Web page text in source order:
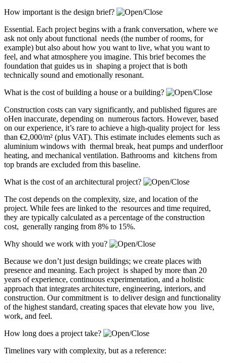
How important is the design brief?
Essential. Each project begins with a frank conversation, where we
ask not only about functional needs (the number of rooms, for
example) but also about how you want to live, what you want to
feel, and what atmosphere you imagine. This brief becomes the
foundation that guides us in shaping a project that is both
technically sound and emotionally resonant.
What is the cost of building a house or a building?
Construction costs can vary significantly, and published figures are
oHen inaccurate, depending on numerous factors. However, based
on our experience, it’s rare to achieve a high-quality project for less
than €2,000/m² (plus VAT). This estimate includes elements such as
aluminium windows with thermal break, heat pumps and underfloor
heating, and mechanical ventilation. Bathrooms and kitchens from
top brands are excluded from this baseline.
What is the cost of an architectural project?
The cost depends on the complexity, size, and location of the
project. While fees are linked to the resources and time required,
they are typically calculated as a percentage of the construction
cost, generally ranging from 8% to 15%.
Why should we work with you?
Because we don’t just design buildings; we create places with
presence and meaning. Each project is shaped by more than 20
years of experience, continuous experimentation, and a holistic
approach that integrates architecture, engineering, interiors, and
construction. Our commitment is to deliver design and functionality
of the highest standard, creating spaces that elevate how you live,
work, and feel.
How long does a project take?
Timelines vary with complexity, but as a reference: